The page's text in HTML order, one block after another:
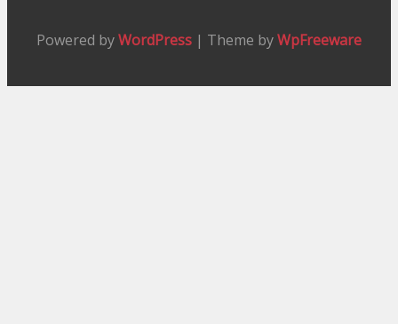
Powered byWordPress | Theme byWpFreeware